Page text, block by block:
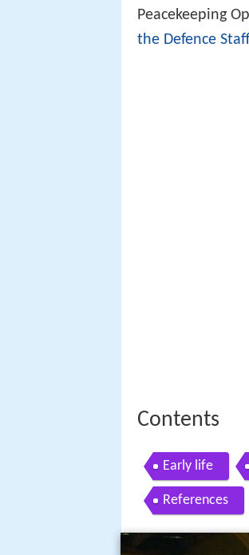
Peacekeeping
the Defence
Contents
Early life
References